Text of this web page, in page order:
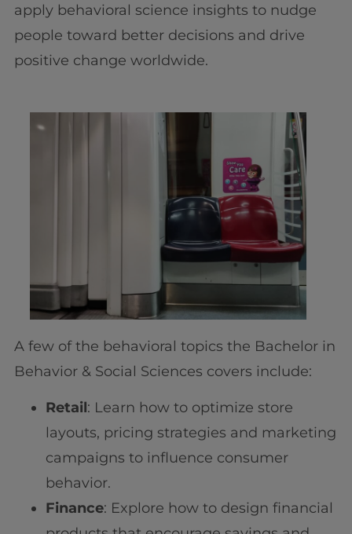
apply behavioral science insights to nudge
people toward better decisions and drive
positive change worldwide.
A few of the behavioral topics the Bachelor in
Behavior & Social Sciences covers include:
Retail: Learn how to optimize store
layouts, pricing strategies and marketing
campaigns to influence consumer
behavior.
Finance: Explore how to design financial